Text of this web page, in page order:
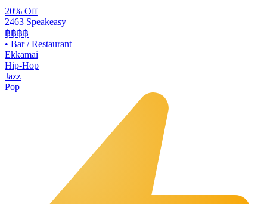
20% Off
2463 Speakeasy
฿฿฿฿
• Bar / Restaurant
Ekkamai
Hip-Hop
Jazz
Pop